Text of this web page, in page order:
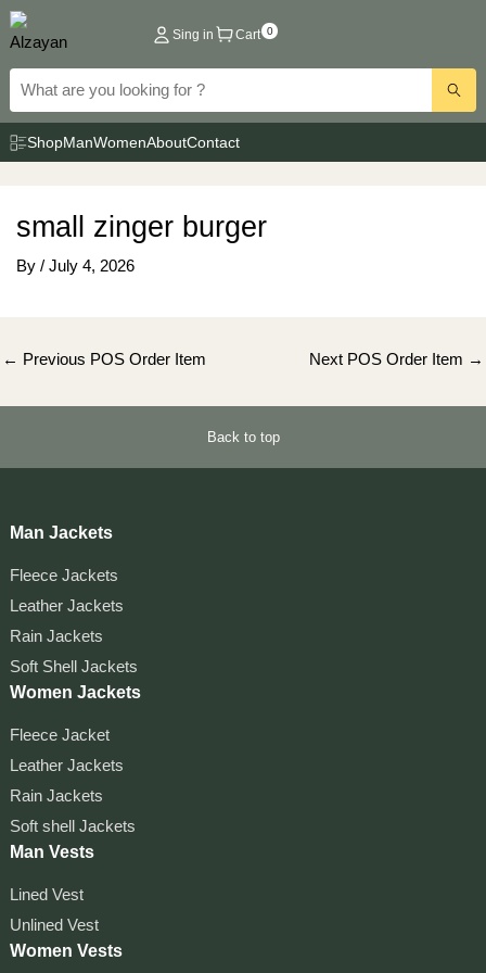
Skip
to
content
Sing in Cart 0
ShopManWomenAboutContact
small zinger burger
By / July 4, 2026
Post
← Previous POS Order Item Next POS Order Item →
Back to top
Man Jackets
Fleece Jackets
Leather Jackets
Rain Jackets
Soft Shell Jackets
Women Jackets
Fleece Jacket
Leather Jackets
Rain Jackets
Soft shell Jackets
Man Vests
Lined Vest
Unlined Vest
Women Vests